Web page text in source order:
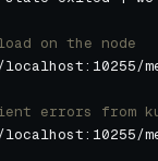
on the node
errors from